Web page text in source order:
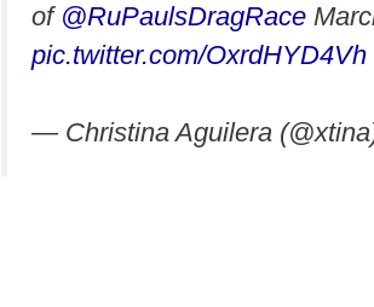
of @RuPaulsDragRace
pic.twitter.com/OxrdHYD4Vh
— Christina Aguilera